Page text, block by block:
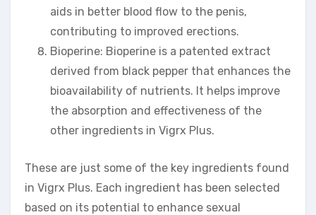
aids in better blood flow to the penis,
contributing to improved erections.
Bioperine: Bioperine is a patented extract
derived from black pepper that enhances the
bioavailability of nutrients. It helps improve
the absorption and effectiveness of the
other ingredients in Vigrx Plus.
These are just some of the key ingredients found
in Vigrx Plus. Each ingredient has been selected
based on its potential to enhance sexual